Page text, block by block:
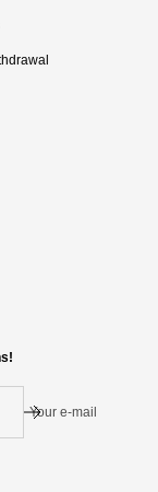
Your e-mail